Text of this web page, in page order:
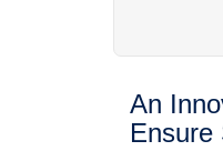
An
Ensure